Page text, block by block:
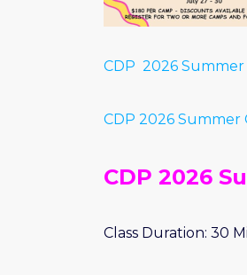
CDP 2026 Summer
CDP 2026 Summer
CDP 2026
Class Duration: 30